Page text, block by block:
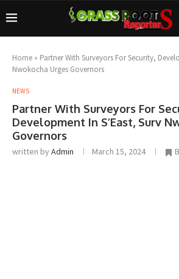
Home » Partner With Surveyors For Security,
Nwokocha Urges Governors
NEWS
Partner With Surveyors For
Development In S’East, Surv
Governors
written byAdmin March 15, 2024